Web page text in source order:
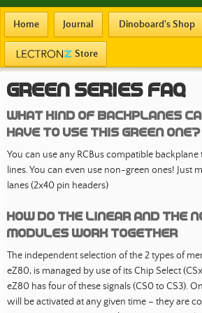
Home Journal Dinoboard's Shop
Store
Green Series FAQ
What kind of backplanes
have to use this green one?
You can use any RCBus compatible
lines. You can even use non-green ones! Just
lanes (2x40 pin headers)
How do the Linear and the
Modules work together
The independent selection of the 2 types of
eZ80, is managed by use of its Chip Select
eZ80 has four of these signals (CS0 to CS3).
will be activated at any given time – they are